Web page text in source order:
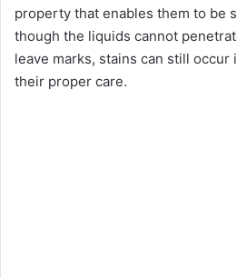
property that enables them to be
though the liquids cannot
leave marks, stains can still occur
their proper care.